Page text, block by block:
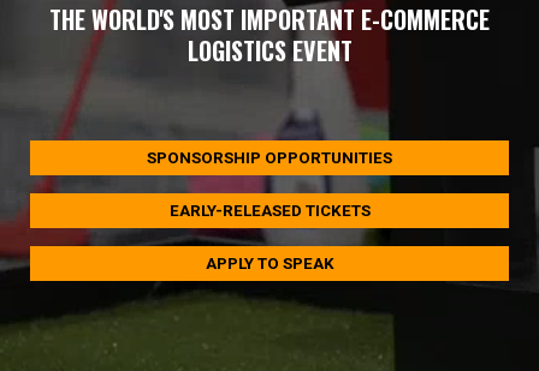
THE WORLD'S MOST IMPORTANT E-COMMERCE
LOGISTICS EVENT
SPONSORSHIP OPPORTUNITIES
EARLY-RELEASED TICKETS
APPLY TO SPEAK